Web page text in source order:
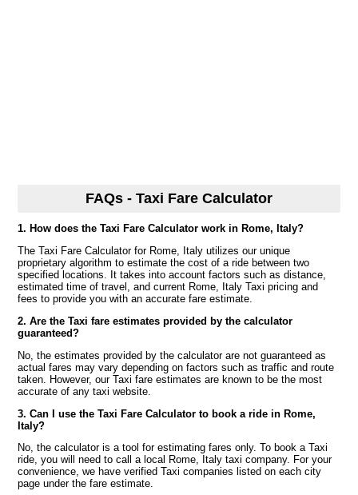
FAQs - Taxi Fare Calculator
1. How does the Taxi Fare Calculator work in Rome, Italy?
The Taxi Fare Calculator for Rome, Italy utilizes our unique
proprietary algorithm to estimate the cost of a ride between two
specified locations. It takes into account factors such as distance,
estimated time of travel, and current Rome, Italy Taxi pricing and
fees to provide you with an accurate fare estimate.
2. Are the Taxi fare estimates provided by the calculator
guaranteed?
No, the estimates provided by the calculator are not guaranteed as
actual fares may vary depending on factors such as traffic and route
taken. However, our Taxi fare estimates are known to be the most
accurate of any taxi website.
3. Can I use the Taxi Fare Calculator to book a ride in Rome,
Italy?
No, the calculator is a tool for estimating fares only. To book a Taxi
ride, you will need to call a local Rome, Italy taxi company. For your
convenience, we have verified Taxi companies listed on each city
page under the fare estimate.